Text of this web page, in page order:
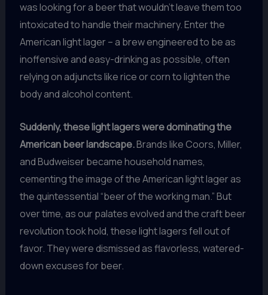
was looking for a beer that wouldn’t leave them too
intoxicated to handle their machinery. Enter the
American light lager – a brew engineered to be as
inoffensive and easy-drinking as possible, often
relying on adjuncts like rice or corn to lighten the
body and alcohol content.
Suddenly, these light lagers were dominating the
American beer landscape.Brands like Coors, Miller,
and Budweiser became household names,
cementing the image of the American light lager as
the quintessential “beer of the working man.” But
over time, as our palates evolved and the craft beer
revolution took hold, these light lagers fell out of
favor. They were dismissed as flavorless, watered-
down excuses for beer.